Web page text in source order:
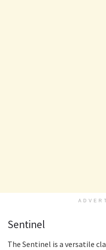
Sentinel
The Sentinel is a versatile